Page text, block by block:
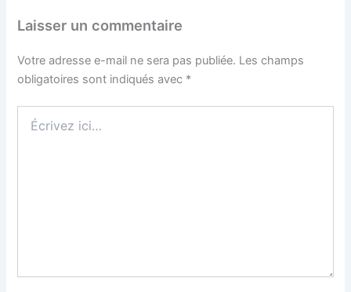
Laisser un commentaire
Votre adresse e-mail ne sera pas publiée. Les champs
obligatoires sont indiqués avec *
ici…